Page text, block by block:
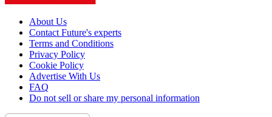
About Us
Contact Future's experts
Terms and Conditions
Privacy Policy
Cookie Policy
Advertise With Us
FAQ
Do not sell or share my personal information